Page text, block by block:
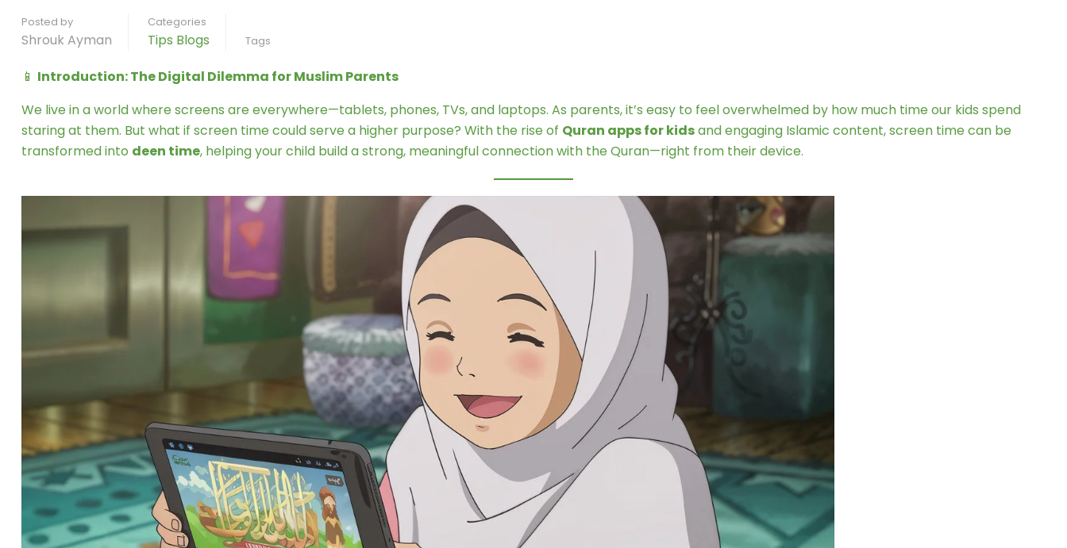
Posted by
Shrouk Ayman
Categories
Tips Blogs Tags
📱 Introduction: The Digital Dilemma for Muslim Parents
We live in a world where screens are everywhere—tablets, phones, TVs, and laptops. As parents, it’s easy to feel overwhelmed by how much time our kids spend
staring at them. But what if screen time could serve a higher purpose? With the rise of Quran apps for kidsand engaging Islamic content, screen time can be
transformed into deen time, helping your child build a strong, meaningful connection with the Quran—right from their device.